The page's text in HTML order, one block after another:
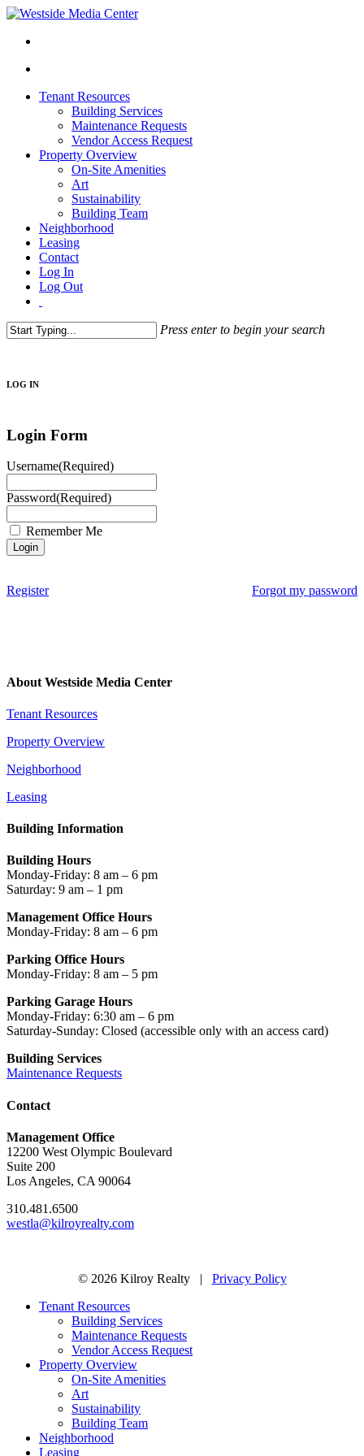
Tenant Resources
Building Services
Maintenance Requests
Vendor Access Request
Property Overview
On-Site Amenities
Art
Sustainability
Building Team
Neighborhood
Leasing
Contact
Log In
Log Out
Press enter to begin your search
LOG IN
Login Form
Username(Required)
Password(Required)
Remember Me
Register Forgot my password
About Westside Media Center
Tenant Resources
Property Overview
Neighborhood
Leasing
Building Information
Building Hours
Monday-Friday: 8 am – 6 pm
Saturday: 9 am – 1 pm
Management Office Hours
Monday-Friday: 8 am – 6 pm
Parking Office Hours
Monday-Friday: 8 am – 5 pm
Parking Garage Hours
Monday-Friday: 6:30 am – 6 pm
Saturday-Sunday: Closed (accessible only with an access card)
Building Services
Maintenance Requests
Contact
Management Office
12200 West Olympic Boulevard
Suite 200
Los Angeles, CA 90064
310.481.6500
westla@kilroyrealty.com
© 2026 Kilroy Realty | Privacy Policy
Tenant Resources
Building Services
Maintenance Requests
Vendor Access Request
Property Overview
On-Site Amenities
Art
Sustainability
Building Team
Neighborhood
Leasing